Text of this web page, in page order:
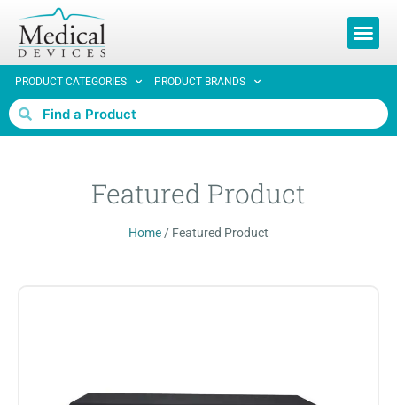
PRODUCT CATEGORIES PRODUCT BRANDS
Featured Product
Home/ Featured Product